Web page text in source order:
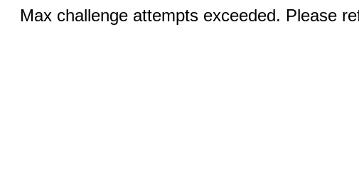
Max challenge attempts exceeded. Please